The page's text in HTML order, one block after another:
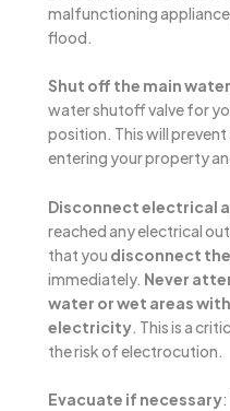
malfunctioning
flood.
Shut off the main
water shutoff valve for
position. This will
entering your property
Disconnect electrical
reached any electrical
that you disconnect
immediately. Never
water or wet areas
electricity . This is a
the risk of electrocution.
Evacuate if necessary